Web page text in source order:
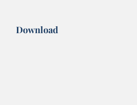
Download